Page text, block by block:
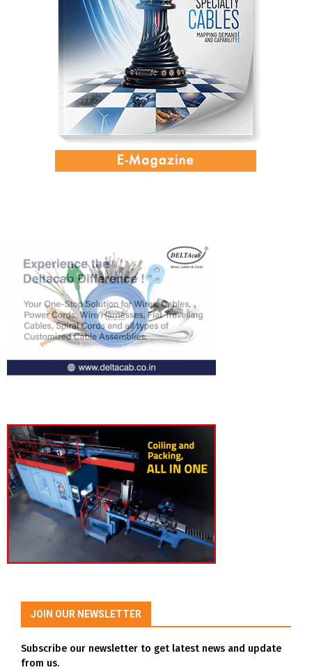
JOIN OUR NEWSLETTER
Subscribe our newsletter to get latest news and update
from us.